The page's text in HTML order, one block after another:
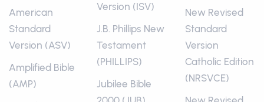
American
Standard
Version (ASV)
Amplified Bible
(AMP)
Version (ISV)
J.B. Phillips New
Testament
(PHILLIPS)
Jubilee Bible
New Revised
Standard
Version
Catholic Edition
(NRSVCE)